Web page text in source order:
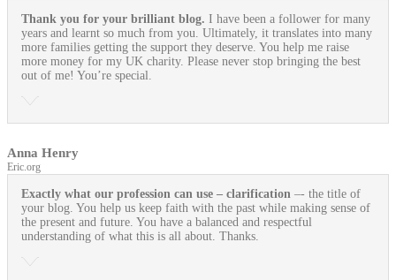
Thank you for your brilliant blog. I have been a follower for many
years and learnt so much from you. Ultimately, it translates into many
more families getting the support they deserve. You help me raise
more money for my UK charity. Please never stop bringing the best
out of me! You’re special.
Anna Henry
Eric.org
Exactly what our profession can use – clarification –- the title of
your blog. You help us keep faith with the past while making sense of
the present and future. You have a balanced and respectful
understanding of what this is all about. Thanks.